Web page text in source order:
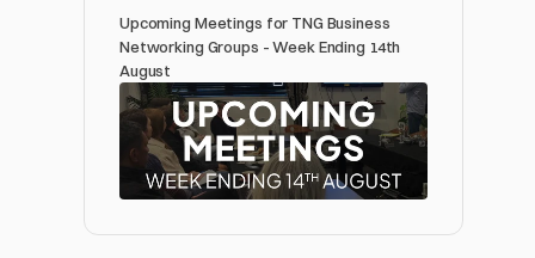
Upcoming Meetings for TNG Business
Networking Groups - Week Ending 14th
August